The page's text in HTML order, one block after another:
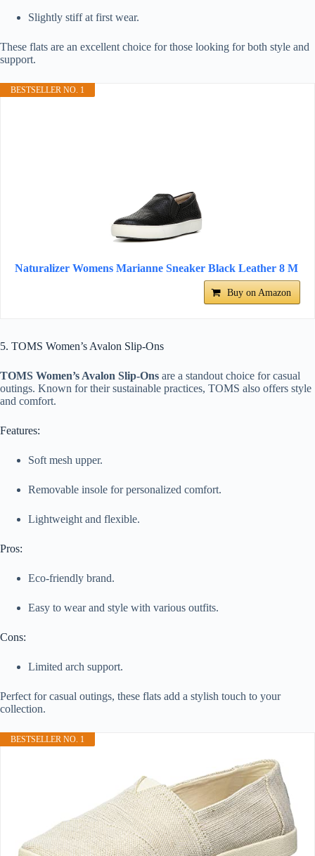
Slightly stiff at first wear.
These flats are an excellent choice for those looking for both style and
support.
BESTSELLER NO. 1
Naturalizer Womens Marianne Sneaker Black Leather 8 M
Buy on Amazon
5. TOMS Women’s Avalon Slip-Ons
TOMS Women’s Avalon Slip-Ons are a standout choice for casual
outings. Known for their sustainable practices, TOMS also offers style
and comfort.
Features:
Soft mesh upper.
Removable insole for personalized comfort.
Lightweight and flexible.
Pros:
Eco-friendly brand.
Easy to wear and style with various outfits.
Cons:
Limited arch support.
Perfect for casual outings, these flats add a stylish touch to your
collection.
BESTSELLER NO. 1